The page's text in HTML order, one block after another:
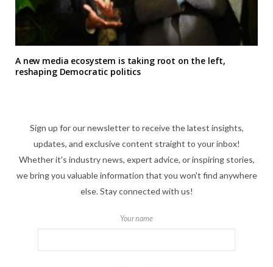
A new media ecosystem is taking root on the left,
reshaping Democratic politics
Sign up for our newsletter to receive the latest insights,
updates, and exclusive content straight to your inbox!
Whether it's industry news, expert advice, or inspiring stories,
we bring you valuable information that you won't find anywhere
else. Stay connected with us!
Your name